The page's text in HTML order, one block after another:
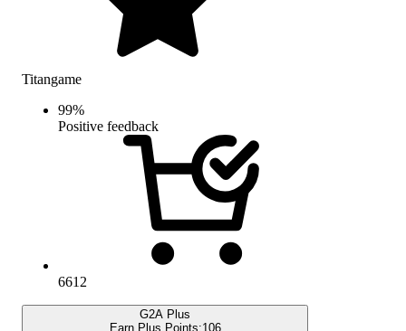
Titangame
99%
Positive feedback
6612
G2A Plus
Earn Plus Points:106